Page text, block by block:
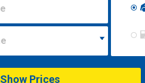
Show Prices